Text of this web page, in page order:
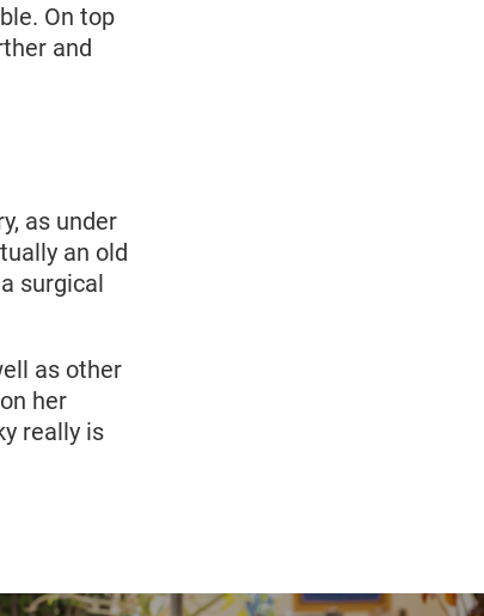
On top
and
as under
an old
surgical
as other
her
really is